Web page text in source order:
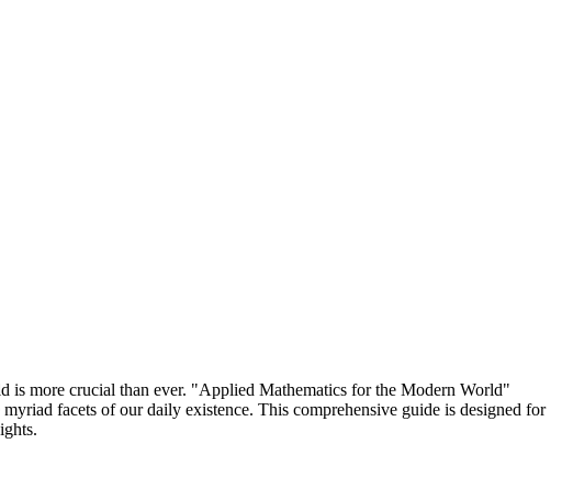
is more crucial than ever. "Applied Mathematics for the Modern World"
facets of our daily existence. This comprehensive guide is designed for